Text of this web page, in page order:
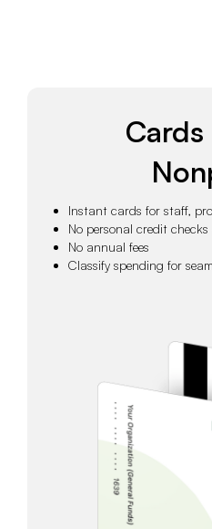
Instant cards for staff,
No personal credit
No annual fees
Classify spending for